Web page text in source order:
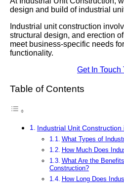
design and build of industrial
Industrial unit construction
structural design, and erection
meet business-specific needs
functionality.
Get In Touch
Table of Contents
Industrial Unit Construction
What Types of
How Much Does
What Are the
Construction?
How Long Does